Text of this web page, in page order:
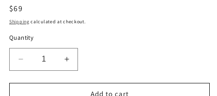
Regular
price
$69
Shipping calculated at checkout.
Quantity
Decrease
quantity
for
Increase
quantity
for
Pocahontas
Add to cart